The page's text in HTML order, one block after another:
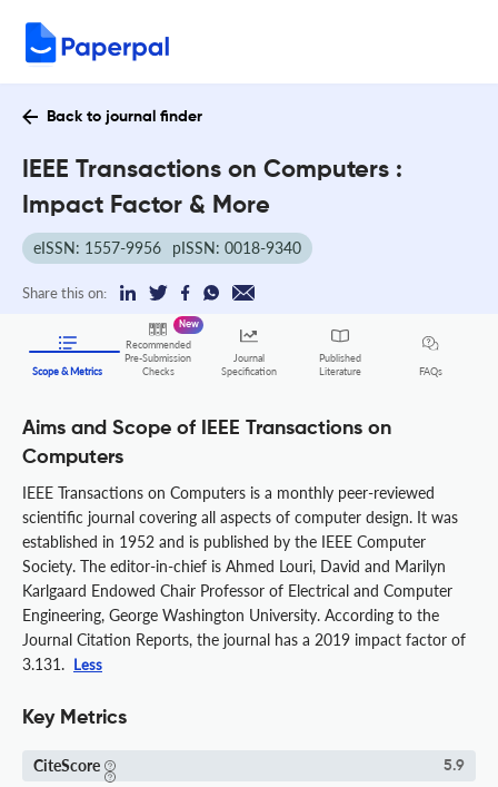
Back to journal finder
IEEE Transactions on Computers :
Impact Factor & More
eISSN: 1557-9956 pISSN: 0018-9340
Share this on:
Scope & Metrics
Recommended
Pre-Submission
Checks
New
Journal
Specification
Published
Literature
FAQs
Aims and Scope of IEEE Transactions on
Computers
IEEE Transactions on Computers is a monthly peer-reviewed
scientific journal covering all aspects of computer design. It was
established in 1952 and is published by the IEEE Computer
Society. The editor-in-chief is Ahmed Louri, David and Marilyn
Karlgaard Endowed Chair Professor of Electrical and Computer
Engineering, George Washington University. According to the
Journal Citation Reports, the journal has a 2019 impact factor of
3.131. Less
Key Metrics
CiteScore 5.9